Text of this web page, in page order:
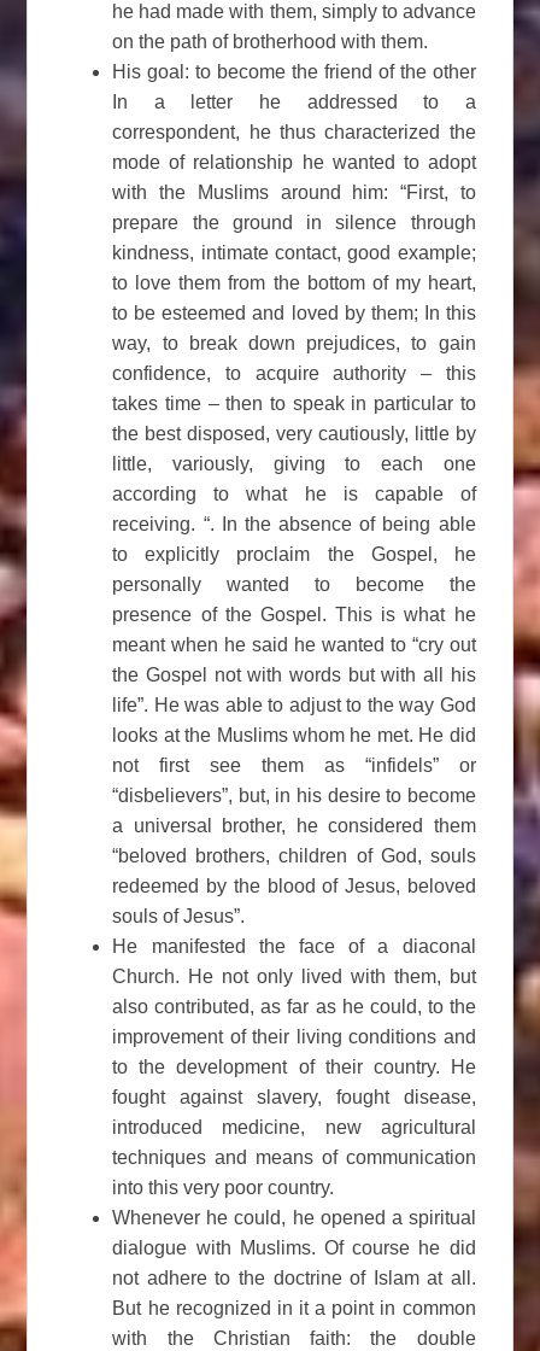
he had made with them, simply to advance
on the path of brotherhood with them.
His goal: to become the friend of the other
In a letter he addressed to a
correspondent, he thus characterized the
mode of relationship he wanted to adopt
with the Muslims around him: “First, to
prepare the ground in silence through
kindness, intimate contact, good example;
to love them from the bottom of my heart,
to be esteemed and loved by them; In this
way, to break down prejudices, to gain
confidence, to acquire authority – this
takes time – then to speak in particular to
the best disposed, very cautiously, little by
little, variously, giving to each one
according to what he is capable of
receiving. “. In the absence of being able
to explicitly proclaim the Gospel, he
personally wanted to become the
presence of the Gospel. This is what he
meant when he said he wanted to “cry out
the Gospel not with words but with all his
life”. He was able to adjust to the way God
looks at the Muslims whom he met. He did
not first see them as “infidels” or
“disbelievers”, but, in his desire to become
a universal brother, he considered them
“beloved brothers, children of God, souls
redeemed by the blood of Jesus, beloved
souls of Jesus”.
He manifested the face of a diaconal
Church. He not only lived with them, but
also contributed, as far as he could, to the
improvement of their living conditions and
to the development of their country. He
fought against slavery, fought disease,
introduced medicine, new agricultural
techniques and means of communication
into this very poor country.
Whenever he could, he opened a spiritual
dialogue with Muslims. Of course he did
not adhere to the doctrine of Islam at all.
But he recognized in it a point in common
with the Christian faith: the double